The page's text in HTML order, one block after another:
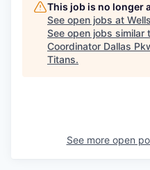
This job is no longer
See open jobs at
See open jobs similar
Coordinator Dallas
Titans.
See more open